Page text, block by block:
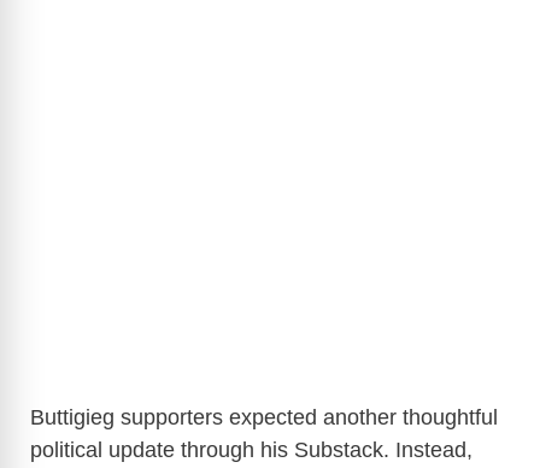
Buttigieg supporters expected another thoughtful
political update through his Substack. Instead,